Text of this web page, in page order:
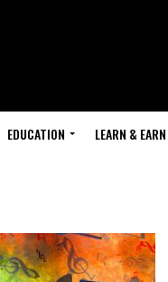
EDUCATION LEARN & EARN